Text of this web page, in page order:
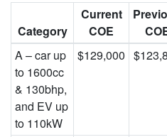
Category
Current
COE
A – car up
to 1600cc
& 130bhp,
and EV up
to 110kW
$129,000